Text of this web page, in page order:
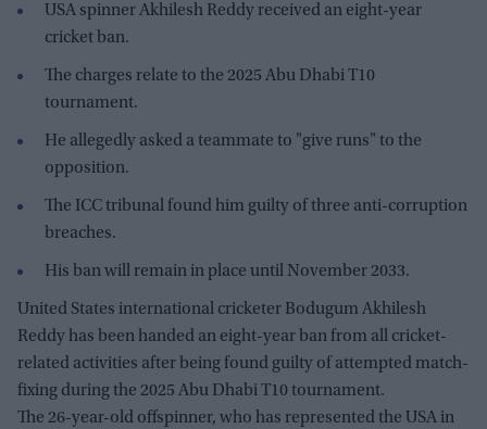
USA spinner Akhilesh Reddy received an eight-year
cricket ban.
The charges relate to the 2025 Abu Dhabi T10
tournament.
He allegedly asked a teammate to "give runs" to the
opposition.
The ICC tribunal found him guilty of three anti-corruption
breaches.
His ban will remain in place until November 2033.
United States international cricketer Bodugum Akhilesh
Reddy has been handed an eight-year ban from all cricket-
related activities after being found guilty of attempted match-
fixing during the 2025 Abu Dhabi T10 tournament.
The 26-year-old offspinner, who has represented the USA in